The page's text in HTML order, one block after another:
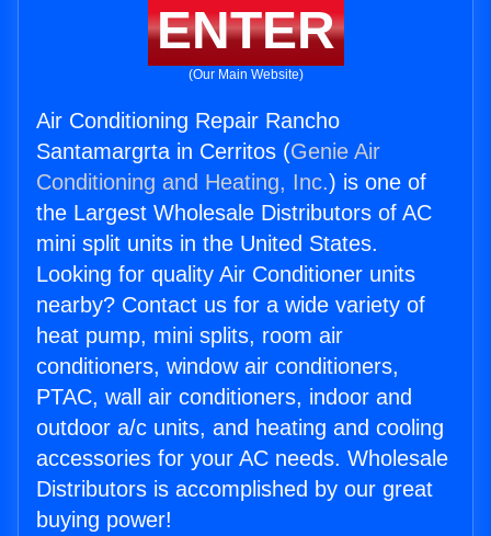
ENTER
(Our Main Website)
Air Conditioning Repair Rancho
Santamargrta in Cerritos (Genie Air
Conditioning and Heating, Inc.) is one of
the Largest Wholesale Distributors of AC
mini split units in the United States.
Looking for quality Air Conditioner units
nearby? Contact us for a wide variety of
heat pump, mini splits, room air
conditioners, window air conditioners,
PTAC, wall air conditioners, indoor and
outdoor a/c units, and heating and cooling
accessories for your AC needs. Wholesale
Distributors is accomplished by our great
buying power!